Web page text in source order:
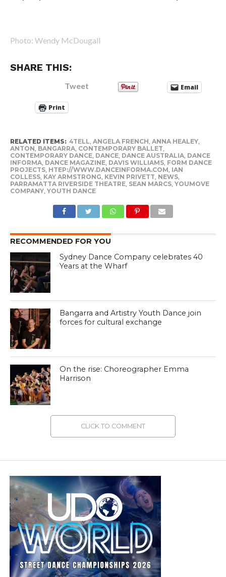
Photo: Wendy McDougall
SHARE THIS:
Tweet Email
Print
RELATED ITEMS: 4TELL ANGELA FRENCH ANNA HEALEY,
ANTON BANGARRA, CONTEMPORARY BALLET
CONTEMPORARY DANCE, DANCE, DANCE AUSTRALIA, DANCE
INFORMA, DANCE MAGAZINE, DAVIS WILLIAMS, FORM DANCE
PROJECTS, HTEP://WWW.DANCEINFORMA.COM IAN
COLLESS, KAY ARMSTRONG KEVIN PRIVETT NEWS,
PARRAMATTA RIVERSIDE THEATRE, SEAN MARCS, YOUMOVE
COMPANY, YOUTH DANCE
RECOMMENDED FOR YOU
Sydney Dance Company celebrates 40
Years at the Wharf
Bangarra and Artistry Youth Dance join
forces for cultural exchange
On the rise: Choreographer Emma
Harrison
CLICK TO COMMENT